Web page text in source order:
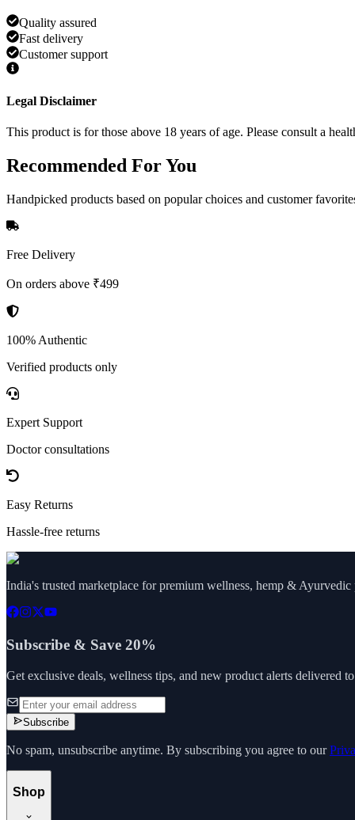
Quality assured
Fast delivery
Customer support
Legal Disclaimer
This product is for those above 18 years of age. Please consult a
Recommended For You
Handpicked products based on popular choices and customer
Free Delivery
On orders above ₹499
100% Authentic
Verified products only
Expert Support
Doctor consultations
Easy Returns
Hassle-free returns
India's trusted marketplace for premium wellness, hemp &
Subscribe & Save 20%
Get exclusive deals, wellness tips, and new product alerts delivered
Subscribe
No spam, unsubscribe anytime. By subscribing you agree to our
Shop